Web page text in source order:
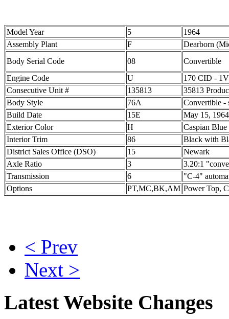
Model Year 5
1964
Assembly Plant
F
Dearborn
Body Serial Code
08
Convertible
Engine Code
U
170 CID - 1V
Consecutive Unit #
135813
35813
Body Style
76A
Convertible -
Build Date
15E
May 15, 1964
Exterior Color
H
Caspian Blue
Interior Trim
86
Black with
District Sales Office (DSO)
15
Newark
Axle Ratio
3
3.20:1
Transmission
6
"C-4"
Options
PT,MC,BK,AM Power Top,
< Prev
Next >
Latest Website Changes